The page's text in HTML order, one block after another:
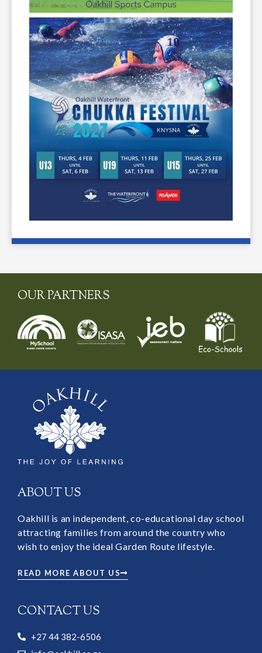
OUR PARTNERS
ABOUT US
Oakhill is an independent, co-educational day school
attracting families from around the country who
wish to enjoy the ideal Garden Route lifestyle.
READ MORE ABOUT US
CONTACT US
+27 44 382-6506